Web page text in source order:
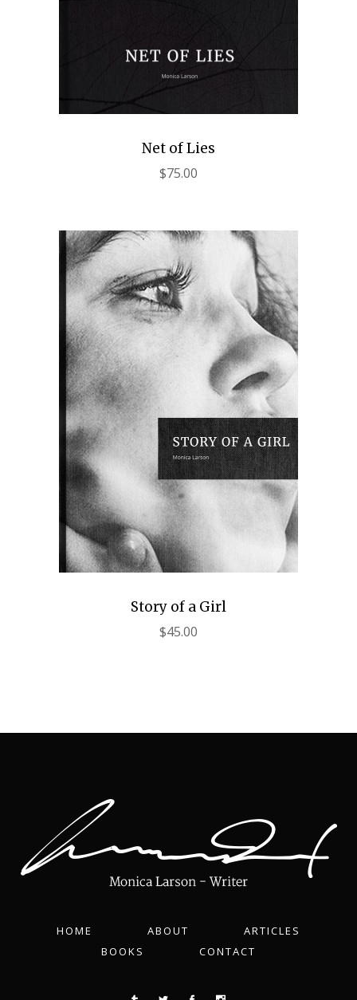
Net of Lies
$75.00
Story of a Girl
$45.00
HOME ABOUT
ARTICLES
BOOKS
CONTACT